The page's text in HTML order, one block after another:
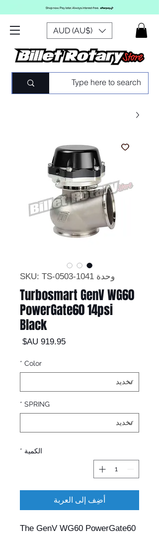
AUD (AU$)
وحدة SKU: TS-0503-1041
Turbosmart GenV WG60
PowerGate60 14psi
Black
السعر
Color
*
SPRING
*
الكمية *
أضِف إلى العربة
The GenV WG60 PowerGate60